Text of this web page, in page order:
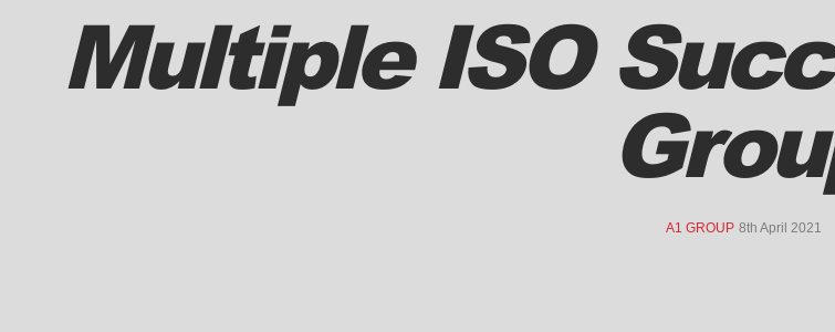
Multiple ISO
A1 GROUP 8th April 2021